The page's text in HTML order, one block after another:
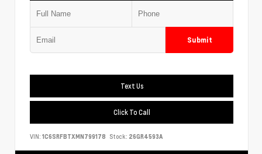
Submit
Text Us
Click To Call
VIN: 1C6SRFBTXMN799178 Stock: 26GR4593A